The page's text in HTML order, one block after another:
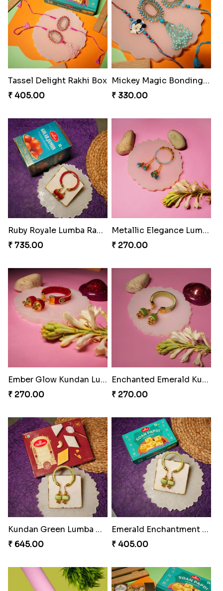
Rakhi Bliss Collection Lip Perfume
₹ 1392.00
Rakhi Bliss Assorted Bites
₹ 868.00
Rakhi Bliss Duo & Fragrance Duo
₹ 676.00
₹ 450.00
Tassel Delight Rakhi Box
₹ 405.00
₹ 330.00
Ruby Royale Lumba Rakhi Combo
₹ 735.00
Metallic Elegance Lumba Rakhi
₹ 270.00